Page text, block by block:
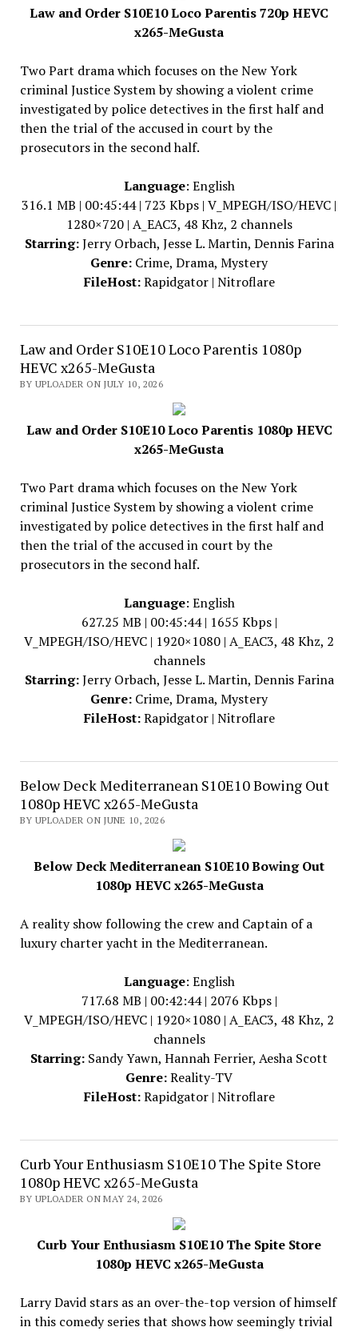
Law and Order S10E10 Loco Parentis 720p HEVC
x265-MeGusta
Two Part drama which focuses on the New York
criminal Justice System by showing a violent crime
investigated by police detectives in the first half and
then the trial of the accused in court by the
prosecutors in the second half.
Language: English
316.1 MB | 00:45:44 | 723 Kbps | V_MPEGH/ISO/HEVC |
1280×720 | A_EAC3, 48 Khz, 2 channels
Starring:Jerry Orbach, Jesse L. Martin, Dennis Farina
Genre: Crime, Drama, Mystery
FileHost:Rapidgator | Nitroflare
Law and Order S10E10 Loco Parentis 1080p
HEVC x265-MeGusta
BY UPLOADER ON JULY 10, 2026
Law and Order S10E10 Loco Parentis 1080p HEVC
x265-MeGusta
Two Part drama which focuses on the New York
criminal Justice System by showing a violent crime
investigated by police detectives in the first half and
then the trial of the accused in court by the
prosecutors in the second half.
Language: English
627.25 MB | 00:45:44 | 1655 Kbps |
V_MPEGH/ISO/HEVC | 1920×1080 | A_EAC3, 48 Khz, 2
channels
Starring:Jerry Orbach, Jesse L. Martin, Dennis Farina
Genre: Crime, Drama, Mystery
FileHost:Rapidgator | Nitroflare
Below Deck Mediterranean S10E10 Bowing Out
1080p HEVC x265-MeGusta
BY UPLOADER ON JUNE 10, 2026
Below Deck Mediterranean S10E10 Bowing Out
1080p HEVC x265-MeGusta
A reality show following the crew and Captain of a
luxury charter yacht in the Mediterranean.
Language: English
717.68 MB | 00:42:44 | 2076 Kbps |
V_MPEGH/ISO/HEVC | 1920×1080 | A_EAC3, 48 Khz, 2
channels
Starring: Sandy Yawn, Hannah Ferrier, Aesha Scott
Genre:Reality-TV
FileHost:Rapidgator | Nitroflare
Curb Your Enthusiasm S10E10 The Spite Store
1080p HEVC x265-MeGusta
BY UPLOADER ON MAY 24, 2026
Curb Your Enthusiasm S10E10 The Spite Store
1080p HEVC x265-MeGusta
Larry David stars as an over-the-top version of himself
in this comedy series that shows how seemingly trivial